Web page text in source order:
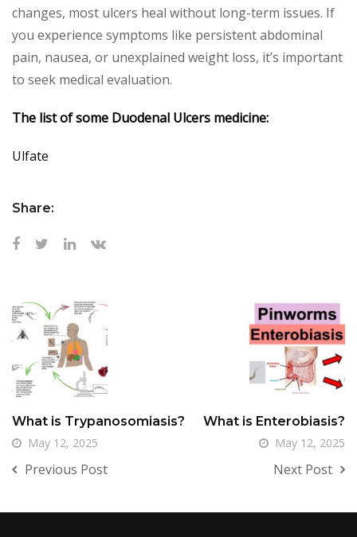
changes, most ulcers heal without long-term issues. If
you experience symptoms like persistent abdominal
pain, nausea, or unexplained weight loss, it’s important
to seek medical evaluation.
The list of some Duodenal Ulcers medicine:
Ulfate
Share:
What is Trypanosomiasis?
May 12, 2025
Previous Post
What is Enterobiasis?
May 12, 2025
Next Post